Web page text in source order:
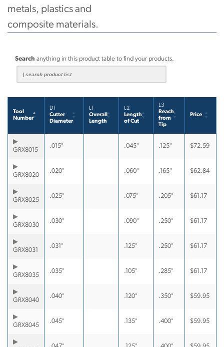
metals, plastics and
composite materials.
Search anything in this product table to find your products.
Tool
Number
D1
Cutter
Diameter
L1
Overall
Length
L2
Length
of Cut
L3
Reach
from
Tip
Price
GRX8015
.015" .045" .125" $72.59
GRX8020
.020" .060" .165" $62.84
GRX8025
.025" .075" .205" $61.17
GRX8030
.030" .090" .250" $61.17
GRX8031
.031" .125" .250" $61.17
GRX8035
.035" .105" .285" $61.17
GRX8040
.040" .120" .350" $59.95
GRX8045
.045" .135" .400" $59.95